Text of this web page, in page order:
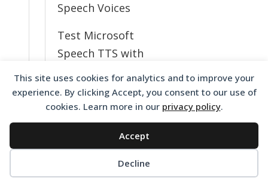
This site uses cookies for analytics and to improve your
experience. By clicking Accept, you consent to our use of
cookies. Learn more in our privacy policy.
Accept
Decline
Speech Voices
Test Microsoft
Speech TTS with
Voice Elements
Resolving Text to
What TTS Voices
Available?